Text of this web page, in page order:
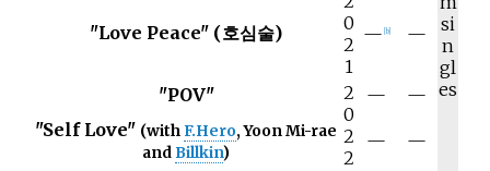
si
n
gl
es
"Love Peace" (호심술)
0
2
1
— b] —
"POV"
2
0
2
2
—
—
"Self Love" (withF.Hero, Yoon Mi-rae
and Billkin)
— —